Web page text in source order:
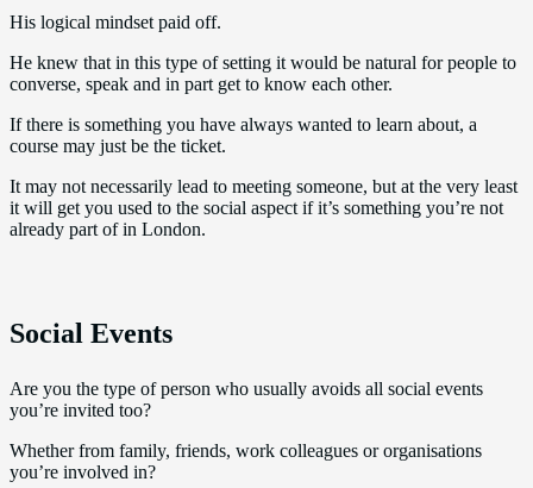
His logical mindset paid off.
He knew that in this type of setting it would be natural for people to
converse, speak and in part get to know each other.
If there is something you have always wanted to learn about, a
course may just be the ticket.
It may not necessarily lead to meeting someone, but at the very least
it will get you used to the social aspect if it’s something you’re not
already part of in London.
Social Events
Are you the type of person who usually avoids all social events
you’re invited too?
Whether from family, friends, work colleagues or organisations
you’re involved in?